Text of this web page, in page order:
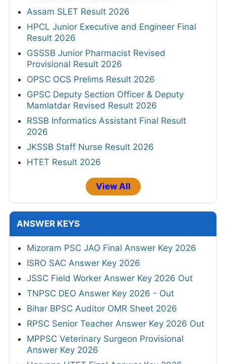
Assam SLET Result 2026
HPCL Junior Executive and Engineer Final
Result 2026
GSSSB Junior Pharmacist Revised
Provisional Result 2026
OPSC OCS Prelims Result 2026
GPSC Deputy Section Officer & Deputy
Mamlatdar Revised Result 2026
RSSB Informatics Assistant Final Result
2026
JKSSB Staff Nurse Result 2026
HTET Result 2026
View All
ANSWER KEYS
Mizoram PSC JAO Final Answer Key 2026
ISRO SAC Answer Key 2026
JSSC Field Worker Answer Key 2026 Out
TNPSC DEO Answer Key 2026 - Out
Bihar BPSC Auditor OMR Sheet 2026
RPSC Senior Teacher Answer Key 2026 Out
MPPSC Veterinary Surgeon Provisional
Answer Key 2026